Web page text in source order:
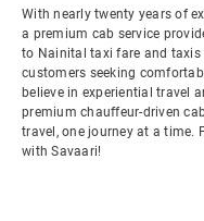
With nearly twenty years of
a premium cab service
to Nainital taxi fare and taxis
customers seeking
believe in experiential travel
premium chauffeur-driven
travel, one journey at a time.
with Savaari!